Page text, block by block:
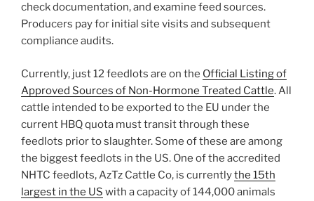
check documentation, and examine feed sources.
Producers pay for initial site visits and subsequent
compliance audits.
Currently, just 12 feedlots are on the Official Listing of
Approved Sources of Non-Hormone Treated Cattle. All
cattle intended to be exported to the EU under the
current HBQ quota must transit through these
feedlots prior to slaughter. Some of these are among
the biggest feedlots in the US. One of the accredited
NHTC feedlots, AzTz Cattle Co, is currentlythe 15th
largest in the US with a capacity of 144,000 animals